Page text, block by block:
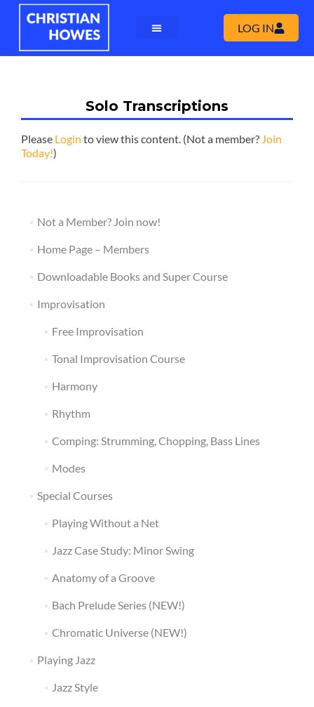
LOG IN
Solo Transcriptions
Please Login to view this content. (Not a member? Join
Today!)
Not a Member? Join now!
Home Page – Members
Downloadable Books and Super Course
Improvisation
Free Improvisation
Tonal Improvisation Course
Harmony
Rhythm
Comping: Strumming, Chopping, Bass Lines
Modes
Special Courses
Playing Without a Net
Jazz Case Study: Minor Swing
Anatomy of a Groove
Bach Prelude Series (NEW!)
Chromatic Universe (NEW!)
Playing Jazz
Jazz Style